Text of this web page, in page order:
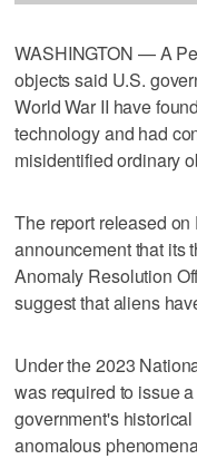
WASHINGTON — A
objects said U.S.
World War II have
technology and had
misidentified ordinary
The report released
announcement that its
Anomaly Resolution
suggest that aliens
Under the 2023
was required to issue
government's
anomalous